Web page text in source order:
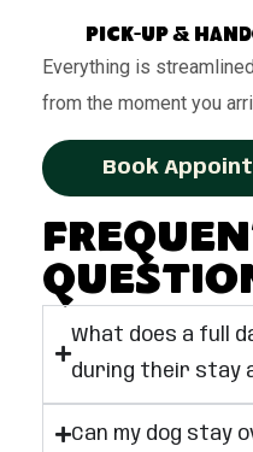
Pick-up &
Everything is
from the moment you
Book
What does a full
during their stay
Can my dog stay